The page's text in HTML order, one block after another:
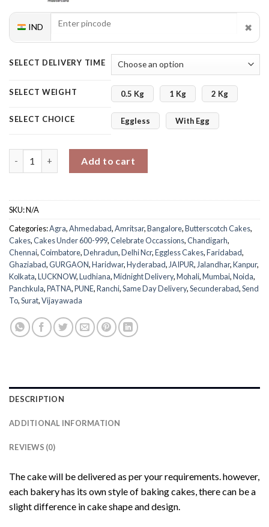
IND ✖
SELECT DELIVERY TIME
SELECT WEIGHT 0.5 Kg 1 Kg 2 Kg
SELECT CHOICE Eggless With Egg
Add to cart
SKU:N/A
Categories:Agra,Ahmedabad,Amritsar,Bangalore,Butterscotch Cakes,
Cakes,Cakes Under 600-999,Celebrate Occassions,Chandigarh,
Chennai,Coimbatore,Dehradun,Delhi Ncr,Eggless Cakes,Faridabad,
Ghaziabad,GURGAON,Haridwar,Hyderabad, JAIPUR, Jalandhar,Kanpur,
Kolkata,LUCKNOW,Ludhiana,Midnight Delivery,Mohali,Mumbai,Noida,
Panchkula,PATNA,PUNE,Ranchi,Same Day Delivery,Secunderabad,Send
To,Surat,Vijayawada
DESCRIPTION
ADDITIONAL INFORMATION
REVIEWS (0)
The cake will be delivered as per your requirements. however,
each bakery has its own style of baking cakes, there can be a
slight difference in cake shape and design.